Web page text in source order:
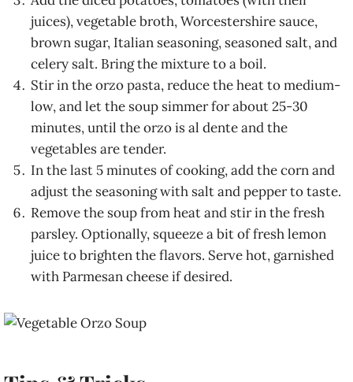
juices), vegetable broth, Worcestershire sauce,
brown sugar, Italian seasoning, seasoned salt, and
celery salt. Bring the mixture to a boil.
Stir in the orzo pasta, reduce the heat to medium-
low, and let the soup simmer for about 25-30
minutes, until the orzo is al dente and the
vegetables are tender.
In the last 5 minutes of cooking, add the corn and
adjust the seasoning with salt and pepper to taste.
Remove the soup from heat and stir in the fresh
parsley. Optionally, squeeze a bit of fresh lemon
juice to brighten the flavors. Serve hot, garnished
with Parmesan cheese if desired.